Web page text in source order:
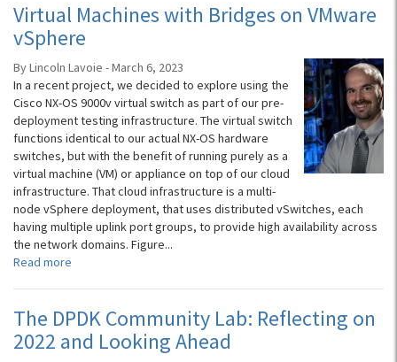
Virtual Machines with Bridges on VMware
vSphere
By Lincoln Lavoie - March 6, 2023
In a recent project, we decided to explore using the
Cisco NX-OS 9000v virtual switch as part of our pre-
deployment testing infrastructure. The virtual switch
functions identical to our actual NX-OS hardware
switches, but with the benefit of running purely as a
virtual machine (VM) or appliance on top of our cloud
infrastructure. That cloud infrastructure is a multi-
node vSphere deployment, that uses distributed vSwitches, each
having multiple uplink port groups, to provide high availability across
the network domains. Figure...
Read more
The DPDK Community Lab: Reflecting on
2022 and Looking Ahead